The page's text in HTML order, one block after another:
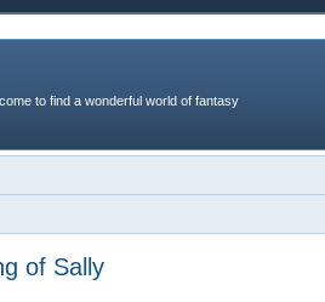
to find a wonderful world of fantasy
of Sally